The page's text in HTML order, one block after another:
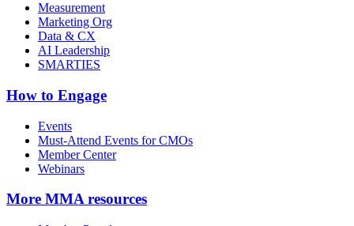
Measurement
Marketing Org
Data & CX
AI Leadership
SMARTIES
How to Engage
Events
Must-Attend Events for CMOs
Member Center
Webinars
More MMA resources